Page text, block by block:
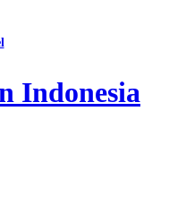
Indonesia